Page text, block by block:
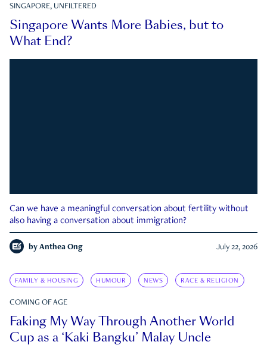
SINGAPORE, UNFILTERED
Singapore Wants More Babies, but to
What End?
Can we have a meaningful conversation about fertility without
also having a conversation about immigration?
by Anthea Ong July 22, 2026
FAMILY & HOUSING HUMOUR NEWS RACE & RELIGION
COMING OF AGE
Faking My Way Through Another World
Cup as a ‘Kaki Bangku’ Malay Uncle